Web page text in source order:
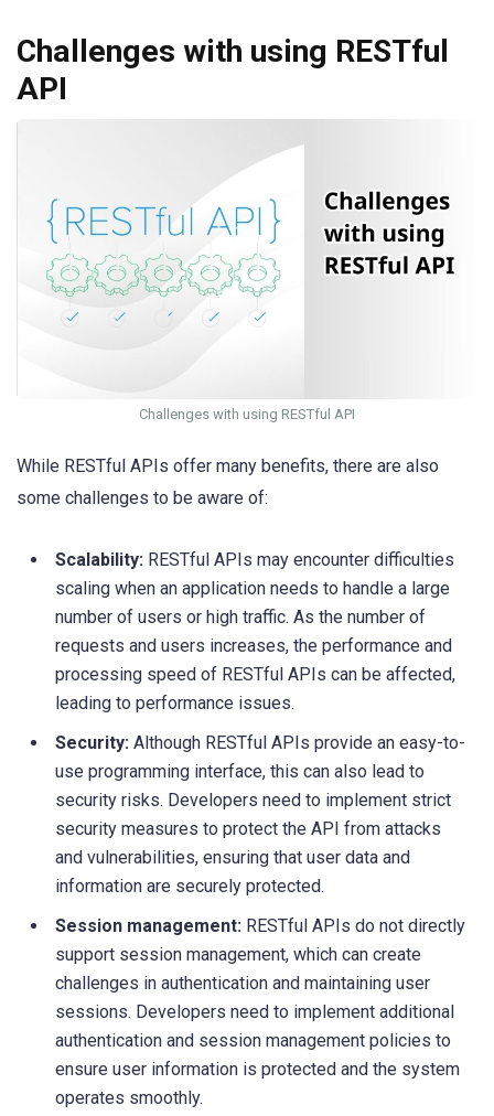
Challenges with using RESTful
API
Challenges with using RESTful API
While RESTful APIs offer many benefits, there are also
some challenges to be aware of:
Scalability: RESTful APIs may encounter difficulties
scaling when an application needs to handle a large
number of users or high traffic. As the number of
requests and users increases, the performance and
processing speed of RESTful APIs can be affected,
leading to performance issues.
Security: Although RESTful APIs provide an easy-to-
use programming interface, this can also lead to
security risks. Developers need to implement strict
security measures to protect the API from attacks
and vulnerabilities, ensuring that user data and
information are securely protected.
Session management: RESTful APIs do not directly
support session management, which can create
challenges in authentication and maintaining user
sessions. Developers need to implement additional
authentication and session management policies to
ensure user information is protected and the system
operates smoothly.